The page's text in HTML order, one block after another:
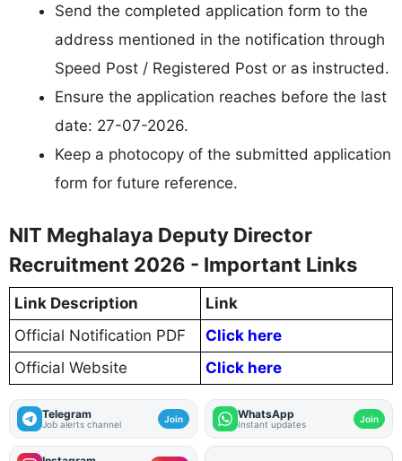
Send the completed application form to the
address mentioned in the notification through
Speed Post / Registered Post or as instructed.
Ensure the application reaches before the last
date: 27-07-2026.
Keep a photocopy of the submitted application
form for future reference.
NIT Meghalaya Deputy Director
Recruitment 2026 - Important Links
Link Description
Link
Official Notification PDF
Click here
Official Website
Click here
Telegram
Job alerts channel Join WhatsApp
Instant updates Join